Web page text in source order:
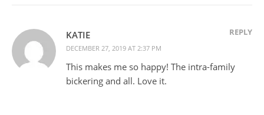
KATIE
DECEMBER 27, 2019 AT 2:37 PM
REPLY
This makes me so happy! The intra-family
bickering and all. Love it.